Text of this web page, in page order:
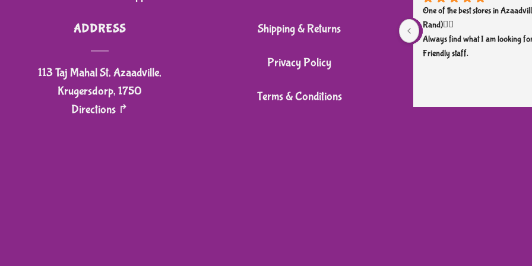
ADDRESS
113 Taj Mahal St, Azaadville,
Krugersdorp, 1750
Directions ↱
Shipping & Returns
Privacy Policy
Terms & Conditions
One of the best stores in
Rand)👌🏼
Always find what I am looking
Friendly staff.